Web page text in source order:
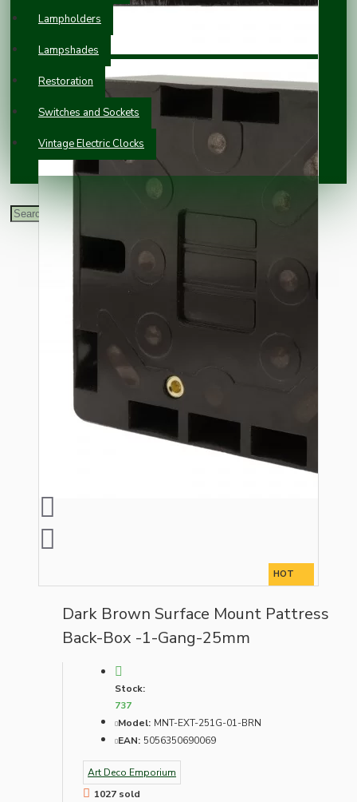
Lampholders
Lampshades
Restoration
Switches and Sockets
Vintage Electric Clocks
HOT
Dark Brown Surface Mount Pattress
Back-Box -1-Gang-25mm
Stock:
737
Model: MNT-EXT-251G-01-BRN
EAN: 5056350690069
Art Deco Emporium
1027 sold